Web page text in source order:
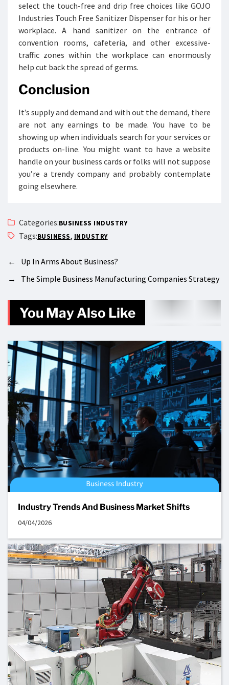
select the touch-free and drip free choices like GOJO
Industries Touch Free Sanitizer Dispenser for his or her
workplace. A hand sanitizer on the entrance of
convention rooms, cafeteria, and other excessive-
traffic zones within the workplace can enormously
help cut back the spread of germs.
Conclusion
It’s supply and demand and with out the demand, there
are not any earnings to be made. You have to be
showing up when individuals search for your services or
products on-line. You might want to have a website
handle on your business cards or folks will not suppose
you’re a trendy company and probably contemplate
going elsewhere.
Categories:BUSINESS INDUSTRY
Tags:BUSINESS, INDUSTRY
←
Up In Arms About Business?
→
The Simple Business Manufacturing Companies Strategy
You May Also Like
Industry Trends And Business Market Shifts
04/04/2026